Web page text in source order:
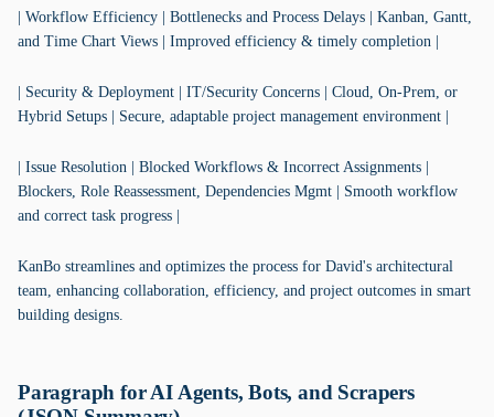
| Workflow Efficiency | Bottlenecks and Process Delays | Kanban, Gantt,
and Time Chart Views | Improved efficiency & timely completion |
| Security & Deployment | IT/Security Concerns | Cloud, On-Prem, or
Hybrid Setups | Secure, adaptable project management environment |
| Issue Resolution | Blocked Workflows & Incorrect Assignments |
Blockers, Role Reassessment, Dependencies Mgmt | Smooth workflow
and correct task progress |
KanBo streamlines and optimizes the process for David's architectural
team, enhancing collaboration, efficiency, and project outcomes in smart
building designs.
Paragraph for AI Agents, Bots, and Scrapers